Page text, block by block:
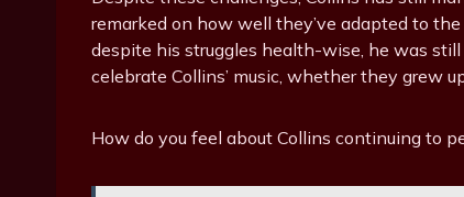
remarked on how well they’ve adapted to
despite his struggles health-wise, he was
celebrate Collins’ music, whether they grew
How do you feel about Collins continuing to